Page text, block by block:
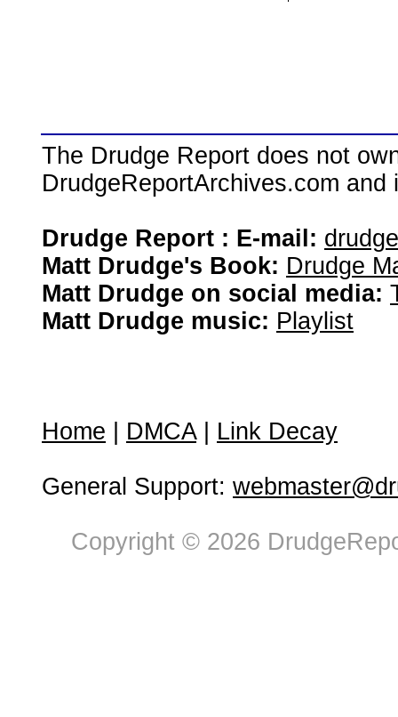
The Drudge Report does not
DrudgeReportArchives.com
Drudge Report : E-mail:
Matt Drudge's Book: Drudge
Matt Drudge on social media:
Matt Drudge music: Playlist
Home DMCA| Link Decay
General Support:
Copyright © 2026